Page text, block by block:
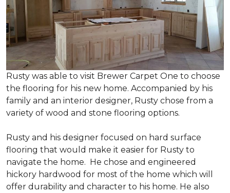
Rusty was able to visit Brewer Carpet One to choose
the flooring for his new home. Accompanied by his
family and an interior designer, Rusty chose from a
variety of wood and stone flooring options.
Rusty and his designer focused on hard surface
flooring that would make it easier for Rusty to
navigate the home. He chose and engineered
hickory hardwood for most of the home which will
offer durability and character to his home. He also